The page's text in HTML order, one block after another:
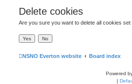
Delete cookies
Are you sure you want to delete all cookies
NSNO Everton website Board index
Powered
|